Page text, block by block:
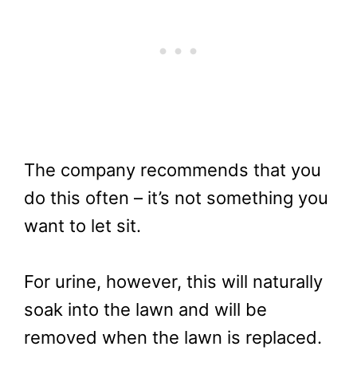
The company recommends that you
do this often – it’s not something you
want to let sit.
For urine, however, this will naturally
soak into the lawn and will be
removed when the lawn is replaced.